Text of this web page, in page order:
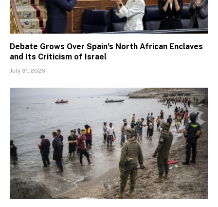
Debate Grows Over Spain’s North African Enclaves
and Its Criticism of Israel
July 31, 2026